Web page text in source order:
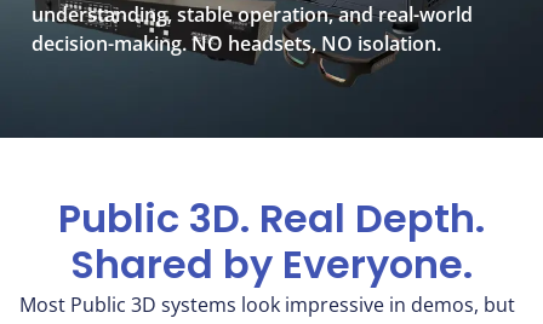
understanding, stable operation, and real-world
decision-making. NO headsets, NO isolation.
Public 3D. Real Depth.
Shared by Everyone.
Most Public 3D systems look impressive in demos, but